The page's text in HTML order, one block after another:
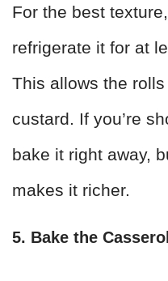
For the best
refrigerate it for at
This allows the
custard. If you’re
bake it right away,
makes it richer.
5. Bake the